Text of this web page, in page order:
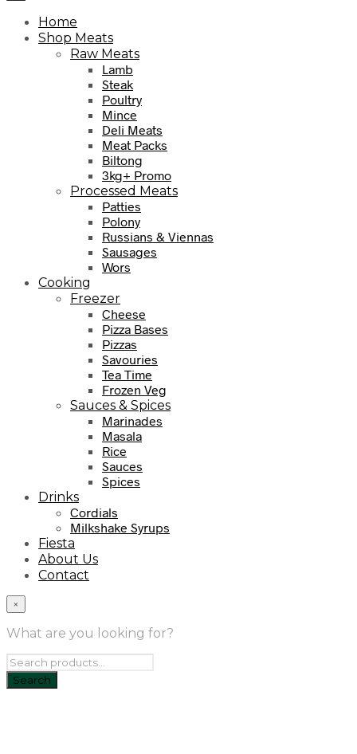
Home
Shop Meats
Raw Meats
Lamb
Steak
Poultry
Mince
Deli Meats
Meat Packs
Biltong
3kg+ Promo
Processed Meats
Patties
Polony
Russians & Viennas
Sausages
Wors
Cooking
Freezer
Cheese
Pizza Bases
Pizzas
Savouries
Tea Time
Frozen Veg
Sauces & Spices
Marinades
Masala
Rice
Sauces
Spices
Drinks
Cordials
Milkshake Syrups
Fiesta
About Us
Contact
×
What are you looking for?